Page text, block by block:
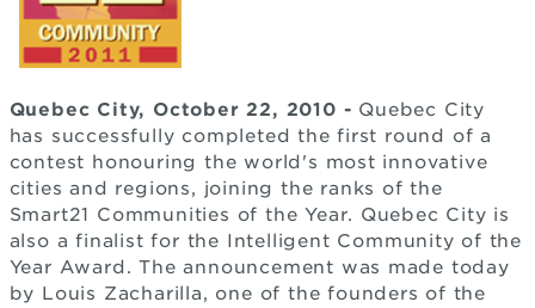
Quebec City, October 22, 2010 - Quebec City
has successfully completed the first round of a
contest honouring the world's most innovative
cities and regions, joining the ranks of the
Smart21 Communities of the Year. Quebec City is
also a finalist for the Intelligent Community of the
Year Award. The announcement was made today
by Louis Zacharilla, one of the founders of the